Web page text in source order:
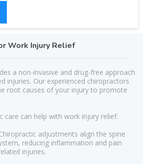
Work Injury Relief
a non-invasive and drug-free approach
injuries. Our experienced chiropractors
root causes of your injury to promote
care can help with work injury relief:
adjustments align the spine
reducing inflammation and pain
injuries.